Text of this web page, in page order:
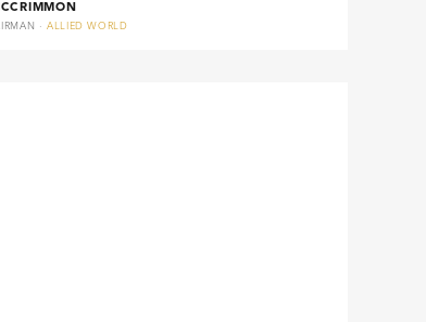
·ALLIED WORLD